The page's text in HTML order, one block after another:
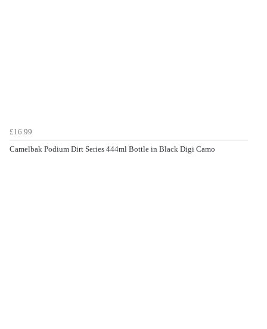
£16.99
Camelbak Podium Dirt Series 444ml Bottle in Black Digi Camo